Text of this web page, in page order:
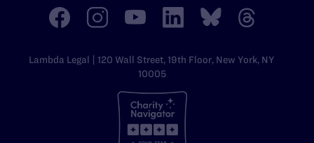
Lambda Legal | 120 Wall Street, 19th Floor, New York, NY
10005